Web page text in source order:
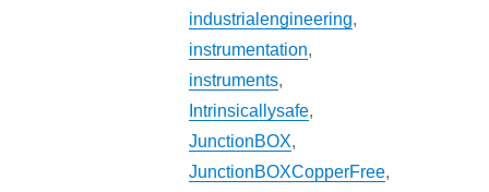
industrialengineering,
instrumentation,
instruments,
Intrinsicallysafe,
JunctionBOX,
JunctionBOXCopperFree,